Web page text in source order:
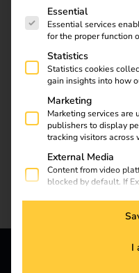
The following is a list
Essential
Essential services
for the proper function
Statistics
Statistics cookies
gain insights into how
Marketing
Marketing services are
publishers to display
tracking visitors across
External Media
Content from video
blocked by default. If
I